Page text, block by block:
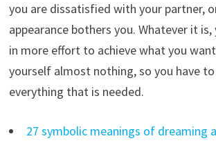
you are dissatisfied with your partner,
appearance bothers you. Whatever it
in more effort to achieve what you
yourself almost nothing, so you have
everything that is needed.
27 symbolic meanings of dreaming